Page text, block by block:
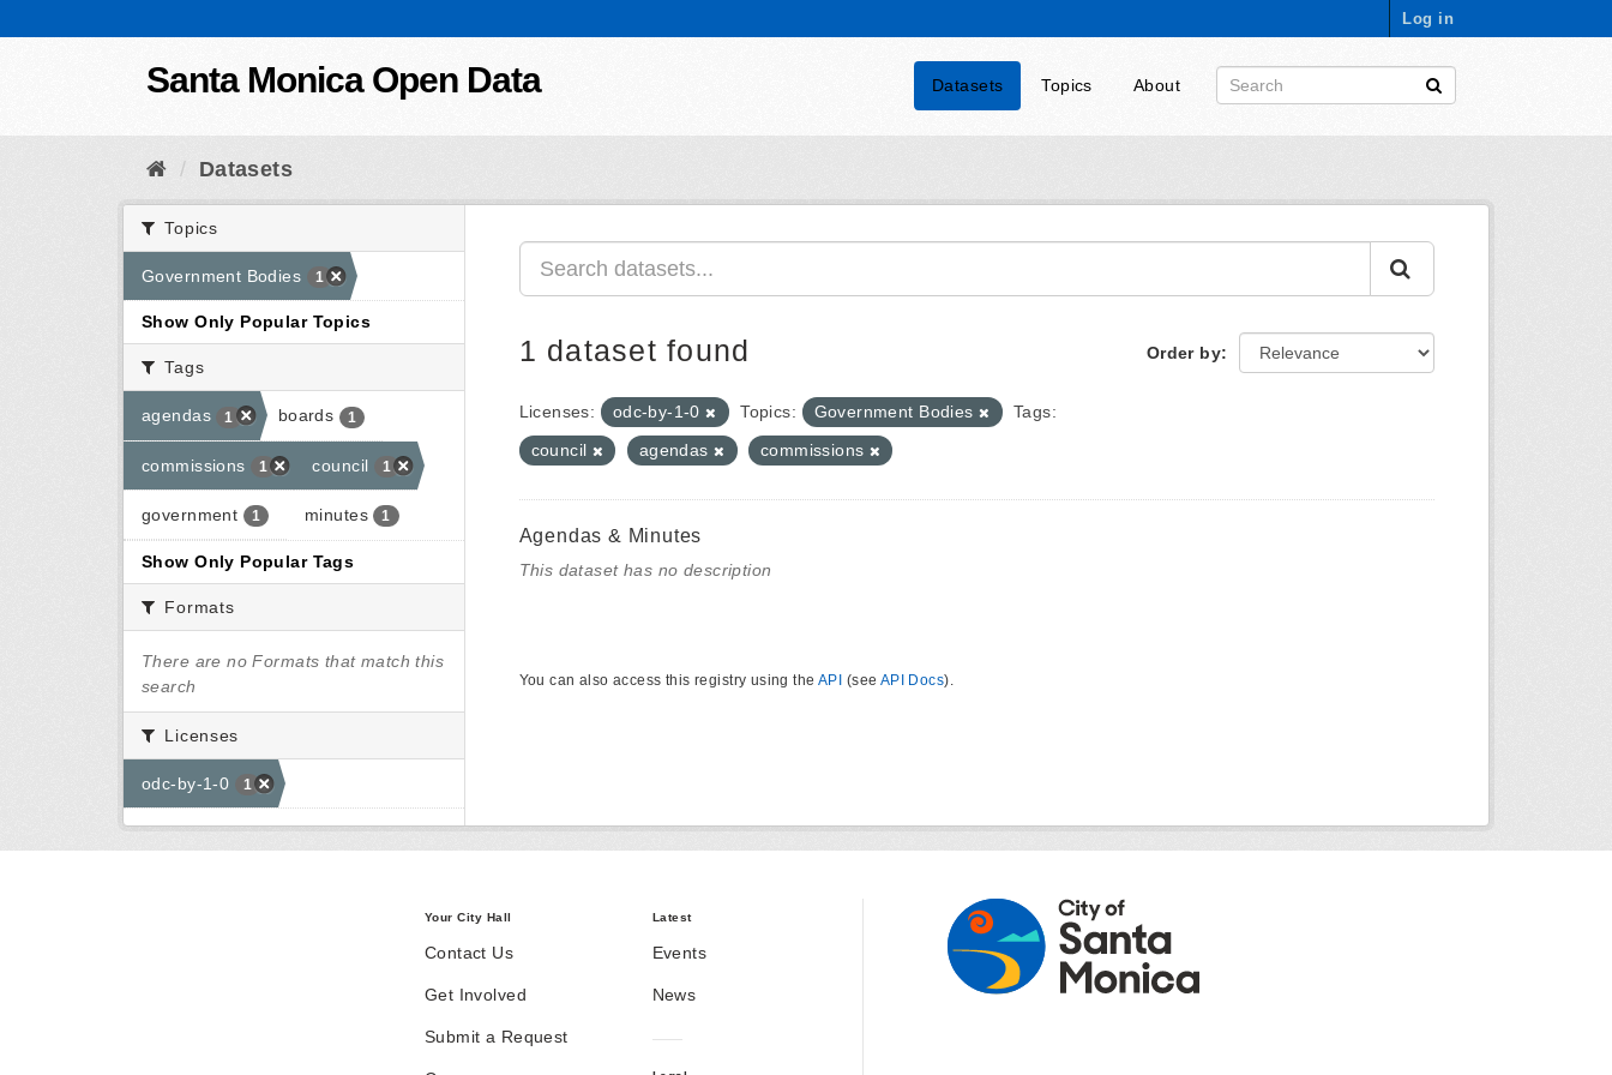
Log in
Santa Monica Open Data Datasets Topics About
Datasets
Topics
Government Bodies 1
Show Only Popular Topics
Tags
agendas 1 boards 1
commissions 1 council 1
government 1 minutes 1
Show Only Popular Tags
Formats
There are no Formats that match this
search
Licenses
odc-by-1-0 1
Order by
1 dataset found
Licenses: odc-by-1-0 Topics: Government Bodies
Tags:
council
agendas commissions
Agendas & Minutes
This dataset has no description
You can also access this registry using the API (see API Docs).
Your City Hall
Contact Us
Get Involved
Submit a Request
Latest
Events
News